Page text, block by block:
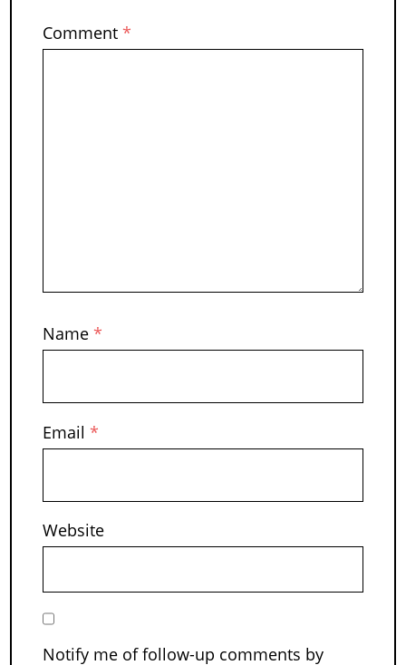
Comment *
Name *
Email *
Website
Notify me of follow-up comments by